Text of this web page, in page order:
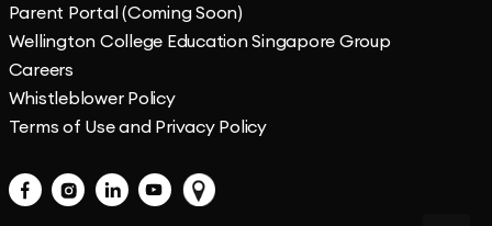
Parent Portal (Coming Soon)
Wellington College Education Singapore Group
Careers
Whistleblower Policy
Terms of Use and Privacy Policy